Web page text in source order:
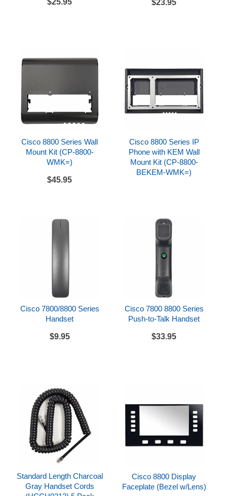
CAT5E Ethernet cable
Cisco 8861 Datasheet
Cisco 8861 Quick Start Guide
$25.95 $23.95
Cisco 8800 Series Wall
Mount Kit (CP-8800-
WMK=)
$45.95
Cisco 8800 Series IP
Phone with KEM Wall
Mount Kit (CP-8800-
BEKEM-WMK=)
Cisco 7800/8800 Series
Handset
$9.95
Cisco 7800 8800 Series
Push-to-Talk Handset
$33.95
Standard Length Charcoal
Gray Handset Cords
Cisco 8800 Display
Faceplate (Bezel w/Lens)